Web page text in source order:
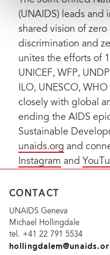
(UNAIDS) leads and
shared vision of
discrimination and
unites the efforts of
UNICEF, WFP,
ILO, UNESCO,
closely with global
ending the AIDS
Sustainable
unaids.org and
Instagram and
CONTACT
UNAIDS Geneva
Michael Hollingdale
tel. +41 22 791 5534